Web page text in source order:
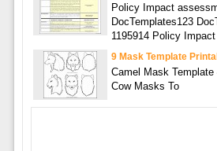
Policy Impact
DocTemplates123
1195914 Policy Impact
9 Mask Template
Camel Mask
Cow Masks To